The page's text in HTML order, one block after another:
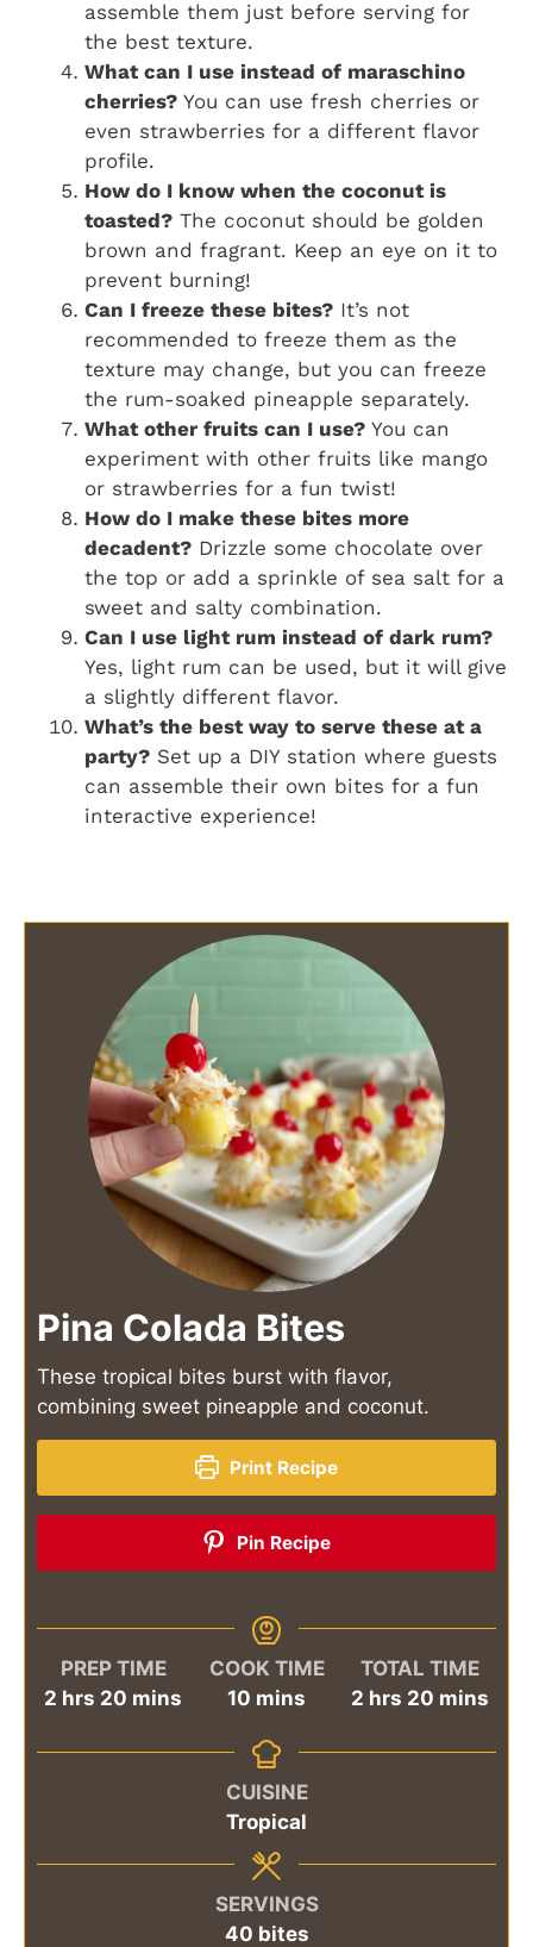
assemble them just before serving for
the best texture.
What can I use instead of maraschino
cherries? You can use fresh cherries or
even strawberries for a different flavor
profile.
How do I know when the coconut is
toasted? The coconut should be golden
brown and fragrant. Keep an eye on it to
prevent burning!
Can I freeze these bites? It’s not
recommended to freeze them as the
texture may change, but you can freeze
the rum-soaked pineapple separately.
What other fruits can I use? You can
experiment with other fruits like mango
or strawberries for a fun twist!
How do I make these bites more
decadent? Drizzle some chocolate over
the top or add a sprinkle of sea salt for a
sweet and salty combination.
Can I use light rum instead of dark rum?
Yes, light rum can be used, but it will give
a slightly different flavor.
What’s the best way to serve these at a
party? Set up a DIY station where guests
can assemble their own bites for a fun
interactive experience!
Pina Colada Bites
These tropical bites burst with flavor,
combining sweet pineapple and coconut.
Print Recipe
Pin Recipe
PREP TIME
2 hours
hrs 20 minutes
mins
COOK TIME
10 minutes
mins
TOTAL TIME
2hours
hrs 20minutes
mins
CUISINE
Tropical
SERVINGS
40 bites